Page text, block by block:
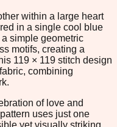
within a large heart
in a single cool blue
simple geometric
motifs, creating a
119 × 119 stitch design
combining
of love and
uses just one